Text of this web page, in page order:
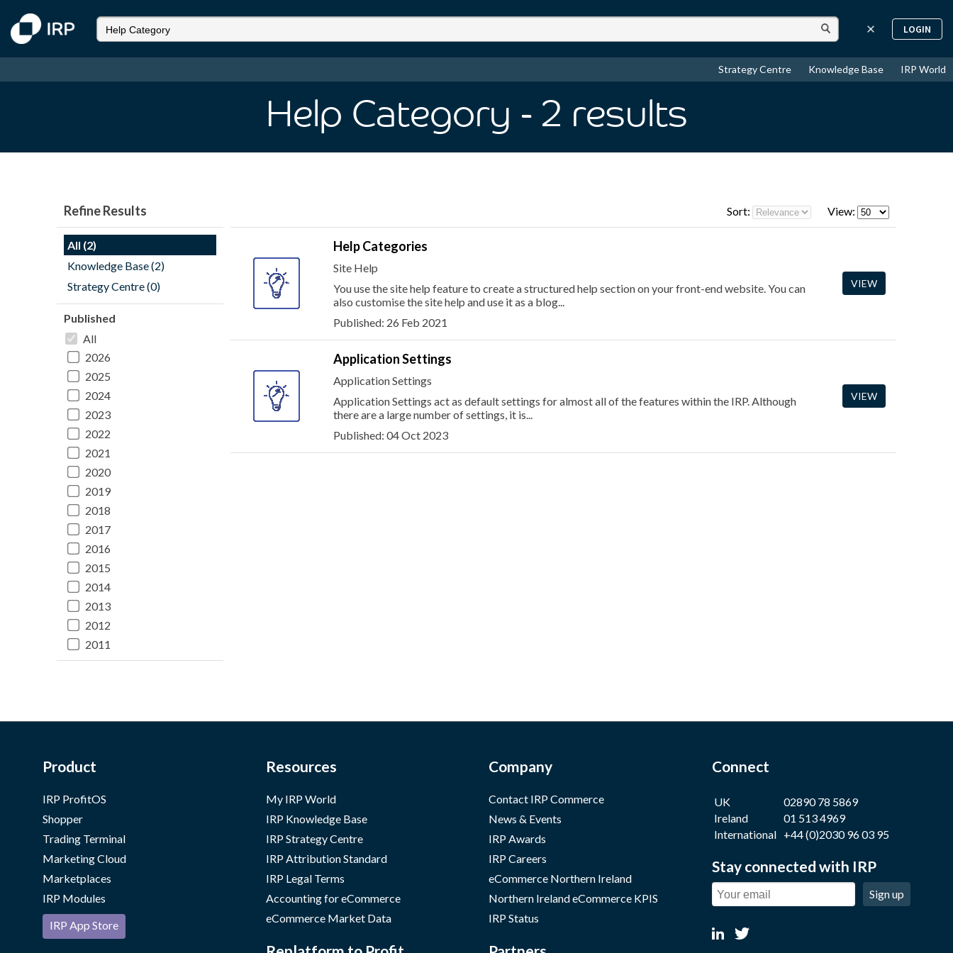
LOGIN
Strategy Centre Knowledge Base IRP World
Help Category - 2 results
Refine Results
All (2)
Knowledge Base (2)
Strategy Centre (0)
Published
All
2026
2025
2024
2023
2022
2021
2020
2019
2018
2017
2016
2015
2014
2013
2012
2011
Sort: View:
Help Categories
Site Help
You use the site help feature to create a structured help section on your front-end website. You can
also customise the site help and use it as a blog...
Published: 26 Feb 2021
VIEW
Application Settings
Application Settings
Application Settings act as default settings for almost all of the features within the IRP. Although
there are a large number of settings, it is...
Published: 04 Oct 2023
VIEW
Product
IRP ProfitOS
Shopper
Trading Terminal
Marketing Cloud
Marketplaces
IRP Modules
IRP App Store
Resources
My IRP World
IRP Knowledge Base
IRP Strategy Centre
IRP Attribution Standard
IRP Legal Terms
Accounting for eCommerce
eCommerce Market Data
Company
Contact IRP Commerce
News & Events
IRP Awards
IRP Careers
eCommerce Northern Ireland
Northern Ireland eCommerce KPIS
IRP Status
Connect
UK
02890 78 5869
Ireland
01 513 4969
International +44 (0)2030 96 03 95
Stay connected with IRP
Sign up